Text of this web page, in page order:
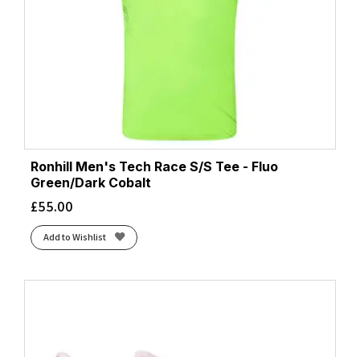
Ronhill Men's Tech Race S/S Tee - Fluo
Green/Dark Cobalt
£55.00
Add to Wishlist